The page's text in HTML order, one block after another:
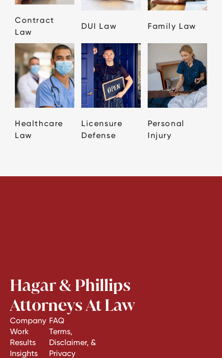
Contract
Law
DUI Law Family Law
Healthcare
Law
Licensure
Defense
Personal
Injury
Hagar & Phillips
Attorneys At Law
Company
Work
Results
Insights
FAQ
Terms,
Disclaimer, &
Privacy